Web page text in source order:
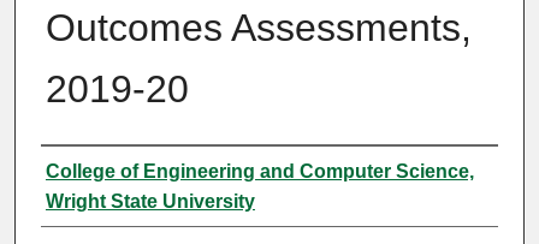
Outcomes Assessments,
2019-20
Authors
College of Engineering and Computer Science,
Wright State University